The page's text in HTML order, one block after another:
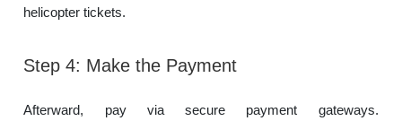
helicopter tickets.
Step 4: Make the Payment
Afterward, pay via secure payment gateways.